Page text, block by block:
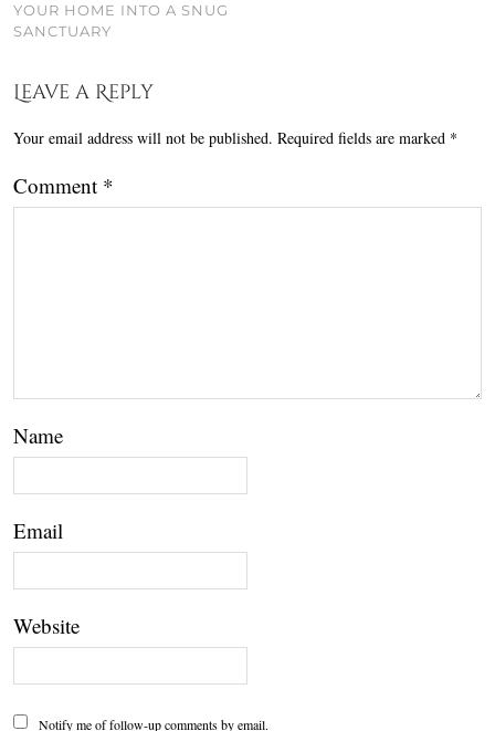
YOUR HOME INTO A SNUG
SANCTUARY
Leave a Reply
Your email address will not be published. Required fields are marked *
Comment *
Name
Email
Website
Notify me of follow-up comments by email.